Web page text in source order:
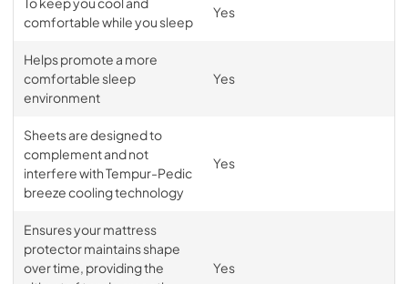
comfortable while you sleep
Yes
Helps promote a more
comfortable sleep
environment
Yes
Sheets are designed to
complement and not
interfere with Tempur-Pedic
breeze cooling technology
Yes
Ensures your mattress
protector maintains shape
over time, providing the
Yes